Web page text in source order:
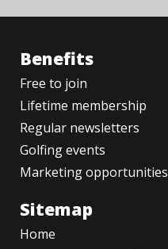
Benefits
Free to join
Lifetime membership
Regular newsletters
Golfing events
Marketing opportunities
Sitemap
Home